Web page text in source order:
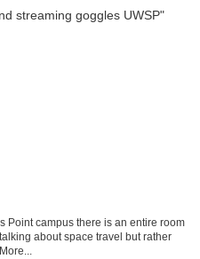
Point campus there is an entire room
about space travel but rather